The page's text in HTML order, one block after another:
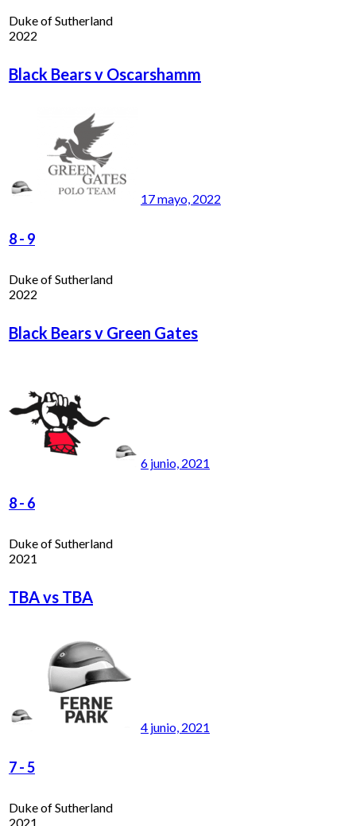
Duke of Sutherland
2022
Black Bears v Oscarshamm
17 mayo, 2022
8- 9
Duke of Sutherland
2022
Black Bears v Green Gates
6 junio, 2021
8- 6
Duke of Sutherland
2021
TBA vs TBA
4 junio, 2021
7-5
Duke of Sutherland
2021